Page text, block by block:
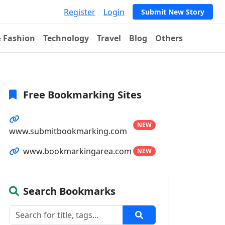
Register Login Submit New Story
Fashion Technology Travel Blog Others
Free Bookmarking Sites
www.submitbookmarking.com
NEW
www.bookmarkingarea.com NEW
Search Bookmarks